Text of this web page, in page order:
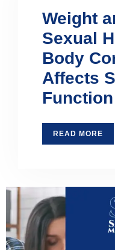
Weight
Sexual
Body
Affects
Function
READ MORE